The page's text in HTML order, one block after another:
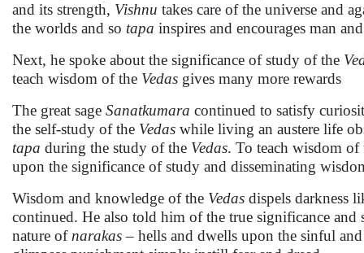
and its strength, Vishnu takes care of the universe and
the worlds and so tapa inspires and encourages man
Next, he spoke about the significance of study of the
teach wisdom of the Vedas gives many more rewards
The great sage Sanatkumara continued to satisfy
the self-study of the Vedas while living an austere life
tapa during the study of the Vedas. To teach wisdom
upon the significance of study and disseminating
Wisdom and knowledge of the Vedas dispels darkness
continued. He also told him of the true significance
nature of narakas– hells and dwells upon the sinful